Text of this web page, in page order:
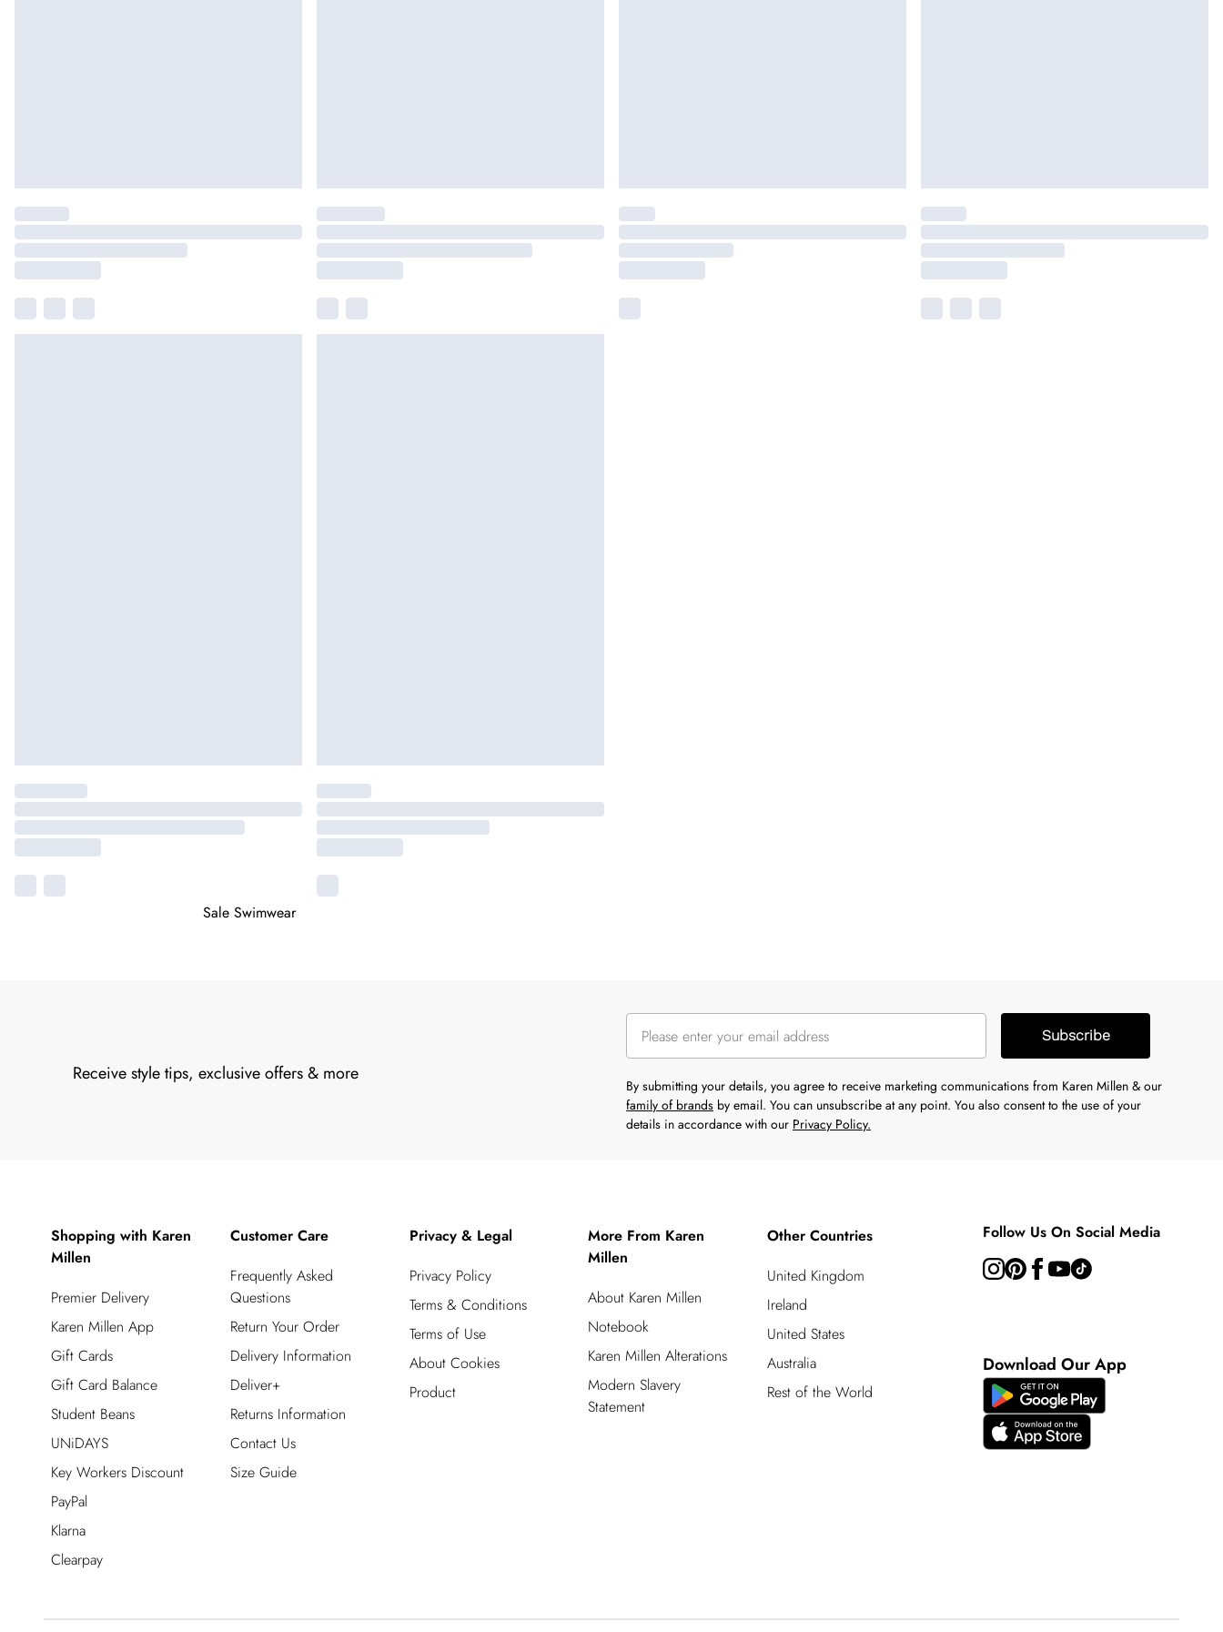
Sale Swimwear
Receive style tips, exclusive offers & more
Subscribe
By submitting your details, you agree to receive marketing communications from Karen Millen & our
family of brands by email. You can unsubscribe at any point. You also consent to the use of your
details in accordance with our Privacy Policy.
Shopping with Karen
Millen
Premier Delivery
Karen Millen App
Gift Cards
Gift Card Balance
Student Beans
UNiDAYS
Key Workers Discount
PayPal
Klarna
Clearpay
Customer Care
Frequently Asked
Questions
Return Your Order
Delivery Information
Deliver+
Returns Information
Contact Us
Size Guide
Privacy & Legal
Privacy Policy
Terms & Conditions
Terms of Use
About Cookies
Product
More From Karen
Millen
About Karen Millen
Notebook
Karen Millen Alterations
Modern Slavery
Statement
Other Countries
United Kingdom
Ireland
United States
Australia
Rest of the World
Follow Us On Social Media
Download Our App